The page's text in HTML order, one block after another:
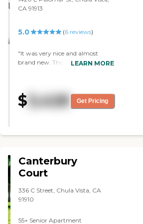
CA 91913
5.0 (6reviews)
"It was very nice and almost
brand new. They offered all kinds
have family in the area, they
could stay there while you were
LEARN MORE
$ 3,428 Get Pricing
Canterbury
Court
336 C Street, Chula Vista, CA
91910
55+ Senior Apartment